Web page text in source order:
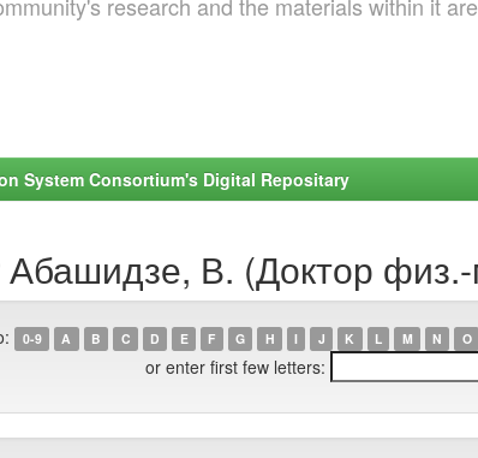
System Consortium's Digital Repositary
Абашидзе, В. (Доктор
0-9 A B C D E F G H I J K L M N O
or enter first few letters: